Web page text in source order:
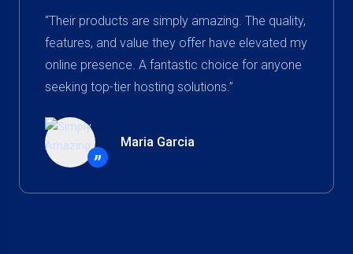
“Their products are simply amazing. The quality,
features, and value they offer have elevated my
online presence. A fantastic choice for anyone
seeking top-tier hosting solutions.”
”
Maria Garcia